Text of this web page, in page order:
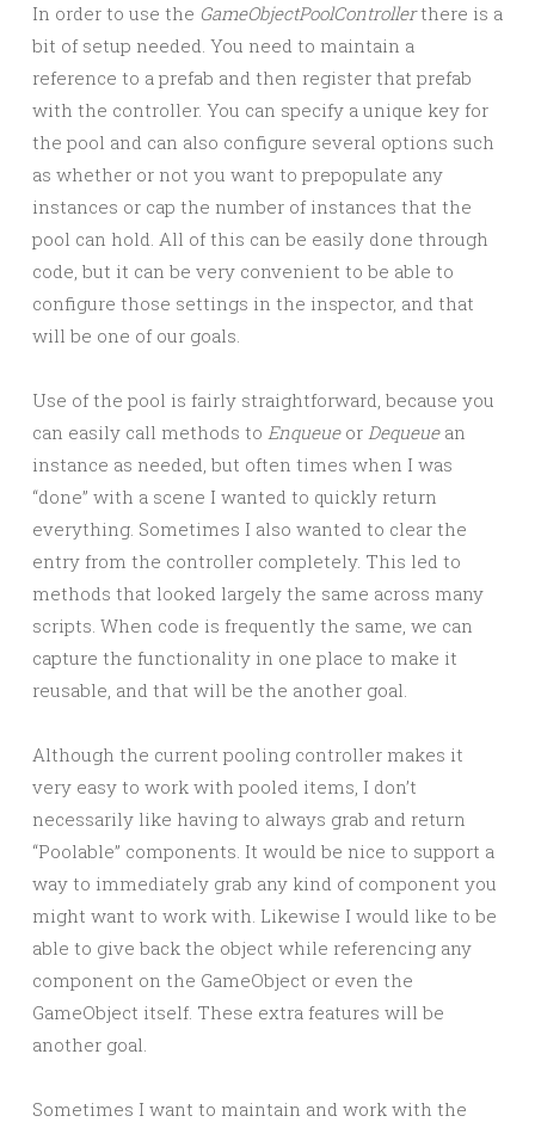
In order to use the GameObjectPoolControllerthere is a
bit of setup needed. You need to maintain a
reference to a prefab and then register that prefab
with the controller. You can specify a unique key for
the pool and can also configure several options such
as whether or not you want to prepopulate any
instances or cap the number of instances that the
pool can hold. All of this can be easily done through
code, but it can be very convenient to be able to
configure those settings in the inspector, and that
will be one of our goals.
Use of the pool is fairly straightforward, because you
can easily call methods to Enqueueor Dequeuean
instance as needed, but often times when I was
“done” with a scene I wanted to quickly return
everything. Sometimes I also wanted to clear the
entry from the controller completely. This led to
methods that looked largely the same across many
scripts. When code is frequently the same, we can
capture the functionality in one place to make it
reusable, and that will be the another goal.
Although the current pooling controller makes it
very easy to work with pooled items, I don’t
necessarily like having to always grab and return
“Poolable” components. It would be nice to support a
way to immediately grab any kind of component you
might want to work with. Likewise I would like to be
able to give back the object while referencing any
component on the GameObject or even the
GameObject itself. These extra features will be
another goal.
Sometimes I want to maintain and work with the